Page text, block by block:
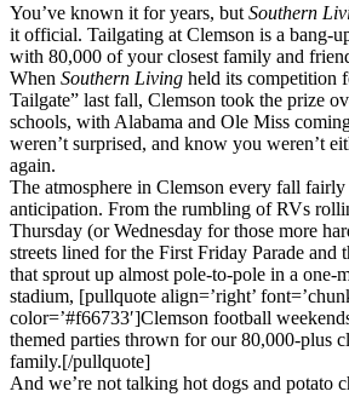
You’ve known it for years, but Southern
it official. Tailgating at Clemson is a bang-
with 80,000 of your closest family and
When Southern Living held its competition
Tailgate” last fall, Clemson took the prize
schools, with Alabama and Ole Miss
weren’t surprised, and know you weren’t
again.
The atmosphere in Clemson every fall
anticipation. From the rumbling of RVs
Thursday (or Wednesday for those more
streets lined for the First Friday Parade and
that sprout up almost pole-to-pole in a one-
stadium, [pullquote align=’right’
color=’#f66733′]Clemson football
themed parties thrown for our 80,000-plus
family.[/pullquote]
And we’re not talking hot dogs and potato